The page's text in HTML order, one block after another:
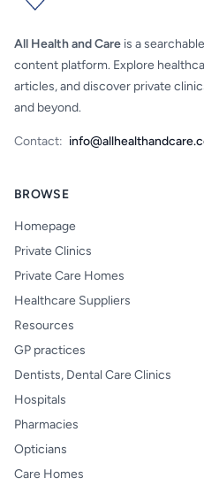
All Health and Care is a
content platform. Explore
articles, and discover private
and beyond.
Contact:
BROWSE
Homepage
Private Clinics
Private Care Homes
Healthcare Suppliers
Resources
GP practices
Dentists, Dental Care Clinics
Hospitals
Pharmacies
Opticians
Care Homes